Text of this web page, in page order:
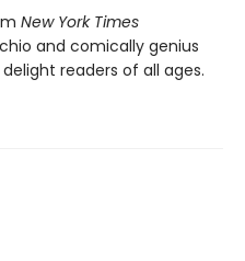
New York Times
and comically genius
readers of all ages.